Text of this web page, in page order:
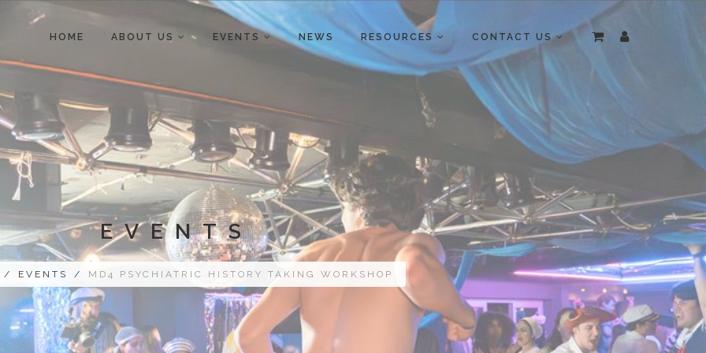
HOME ABOUT US EVENTS NEWS RESOURCES CONTACT US
EVENTS
/ EVENTS / MD4 PSYCHIATRIC HISTORY TAKING WORKSHOP